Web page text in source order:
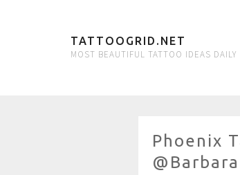
TATTOOGRID.NET
MOST BEAUTIFUL TATTOO IDEAS DAILY
Phoenix